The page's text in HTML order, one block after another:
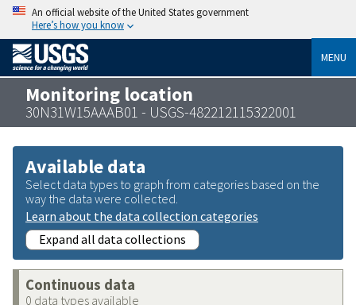
An official website of the United States government
Here’s how you know
MENU
Monitoring location
30N31W15AAAB01 - USGS-482212115322001
Available data
Select data types to graph from categories based on the
way the data were collected.
Learn about the data collection categories
Expand all data collections
Continuous data
0 data types available